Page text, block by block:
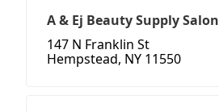
A & Ej Beauty Supply Salon
147 N Franklin St
Hempstead, NY 11550